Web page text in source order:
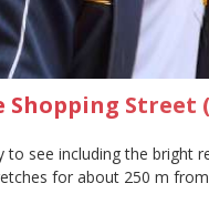
Shopping
see including the
for about 250 m